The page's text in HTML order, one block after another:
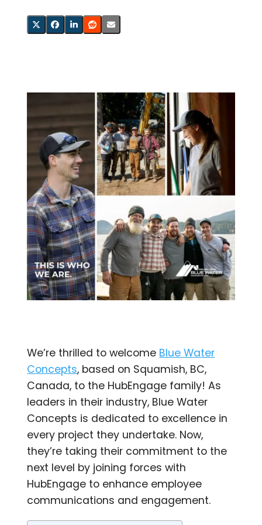
We’re thrilled to welcome Blue Water
Concepts, based on Squamish, BC,
Canada, to the HubEngage family! As
leaders in their industry, Blue Water
Concepts is dedicated to excellence in
every project they undertake. Now,
they’re taking their commitment to the
next level by joining forces with
HubEngage to enhance employee
communications and engagement.